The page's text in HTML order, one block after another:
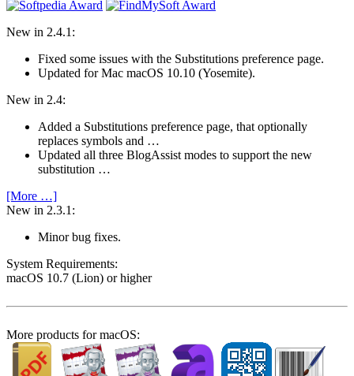
New in 2.4.1:
Fixed some issues with the Substitutions preference page.
Updated for Mac macOS 10.10 (Yosemite).
New in 2.4:
Added a Substitutions preference page, that optionally
replaces symbols and …
Updated all three BlogAssist modes to support the new
substitution …
[More …]
New in 2.3.1:
Minor bug fixes.
System Require­ments:
macOS 10.7 (Lion) or higher
More products for macOS: